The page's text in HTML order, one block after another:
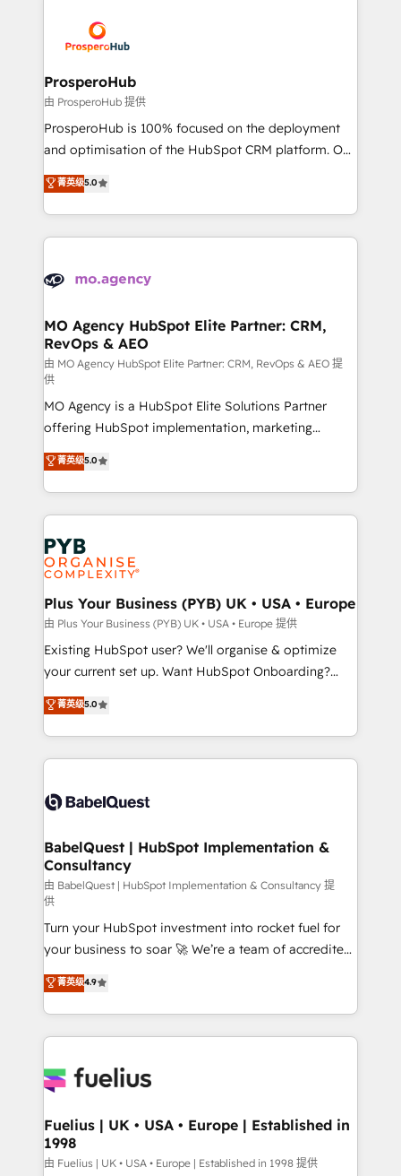
record of business transformation, our growth-first
approach has helped brands dominate their
extensive experience working with tech companies
and manufacturers since 2002, we are committed to
empowering our clients and developing their
autonomy. Get to grips with HubSpot through
guided implementation and seamless integration of
the CRM platform into your digital ecosystem. Would
marketing strategy? We'll provide support tailored
to your needs and sales objectives. With 125+
Accreditations. Based in Canada (coast to coast), our
services are offered in both English & French.
ProsperoHub
由 ProsperoHub 提供
ProsperoHub is 100% focused on the deployment
and optimisation of the HubSpot CRM platform. Our
highly experienced team of solutions experts will
ensure that you achieve maximum adoption and
ROI from your HubSpot investment. Use our
extensive HubSpot, sales, marketing, service and
HubSpot journey, design and implement your
infrastructure to life. Our collaborative approach
keeps you in control whilst we plan and support the
route to your revenue goals. We have successfully
supported over 500 organisations with HubSpot
implementation, optimisation, training, and
adoption assurance. Our tried and tested Roadmap
methodology will ensure that you receive the best
deployment experience possible. Whether you are
new to HubSpot or seeking to turn around a poor
install, our team have the change management
expertise to deliver the solutions you need.
菁英级5.0
MO Agency HubSpot Elite Partner: CRM,
RevOps & AEO
由 MO Agency HubSpot Elite Partner: CRM, RevOps & AEO 提
供
MO Agency is a HubSpot Elite Solutions Partner
offering HubSpot implementation, marketing
automation, CRM and RevOps consulting, data
architecture, sales enablement, lifecycle automation,
lead scoring and revenue reporting. HubSpot,
Salesforce and integrated enterprise stacks. Digital
Marketing, Answer Engine Optimisation, and
Generative Engine Optimisation (AI Search),
HubSpot Content Hub, WordPress development,
B2B SEO, paid media, and content. We work with
enterprise and growth-led companies across
technology, professional services, financial services
and industrial sectors. Offices in Johannesburg, Cape
implementations delivered. AI visibility coverage
across ChatGPT, Claude, Perplexity, Gemini and
Innovation HubSpot Impact Award - Platform
Migration Excellence HubSpot Impact Award -
professionals.
菁英级5.0
Plus Your Business (PYB) UK • USA • Europe
由 Plus Your Business (PYB) UK • USA • Europe 提供
Existing HubSpot user? We'll organise & optimize
your current set up. Want HubSpot Onboarding?
We'll customise your CRM & automate your business
processes. Welcome to our Profile! We can help
with... • CRM implementation, reports & workflows,
and team training • CRM migration: Salesforce,
Custom API integrations & ERP systems inc. SAP and
super skilled members) • 150+ Clients for Sales Hub,
Marketing Hub, Service Hub, Data Hub and Website
(CMS) • ISO/IEC 27001:2022, ISO 9001:2015 and
now... ISO 42001: 2023 certified • Exclusive AI
'GuardHub' governance framework, based on ISO
42001 - helping you 'organise complexity' 𝗥𝗲𝗮𝗱𝘆
𝗳𝗼𝗿 𝘁𝗵𝗲 𝗻𝗲𝘅𝘁 𝘀𝘁𝗲𝗽? Click the 👈 '𝗖𝗼𝗻𝘁𝗮𝗰𝘁
𝗯𝘂𝘀𝗶𝗻𝗲𝘀𝘀' button to get in touch (𝘸𝘦'𝘳𝘦 𝘴𝘶𝘱𝘦𝘳
𝘳𝘦𝘴𝘱𝘰𝘯𝘴𝘪𝘷𝘦)
菁英级5.0
BabelQuest | HubSpot Implementation &
Consultancy
由 BabelQuest | HubSpot Implementation & Consultancy 提
供
Turn your HubSpot investment into rocket fuel for
your business to soar 🚀 We’re a team of accredited
HubSpot experts ready to help you. We can
implement the platform into complex business
environments, optimise what you've got and make
sure you can actually use it, build your website in
for you and execute it on HubSpot. We are on the
framework, meaning we've been accredited by
HubSpot and vetted by the CCS, which means we
can support public sector companies as well the
菁英级4.9
Fuelius | UK • USA • Europe | Established in
1998
由 Fuelius | UK • USA • Europe | Established in 1998 提供